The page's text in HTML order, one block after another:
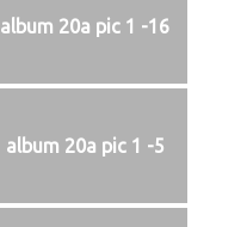
album 20a pic 1 -16
album 20a pic 1 -5